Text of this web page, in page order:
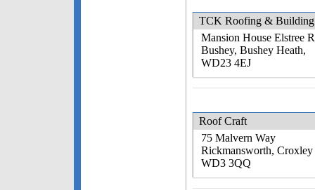
TCK Roofing & Building
Mansion House Elstree
Bushey, Bushey Heath,
WD23 4EJ
Roof Craft
75 Malvern Way
Rickmansworth, Croxley
WD3 3QQ